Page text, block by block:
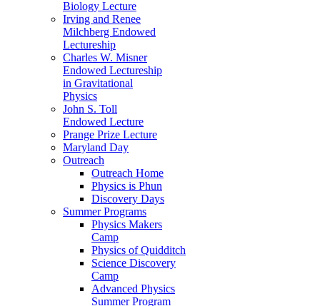
Biology Lecture
Irving and Renee
Milchberg Endowed
Lectureship
Charles W. Misner
Endowed Lectureship
in Gravitational
Physics
John S. Toll
Endowed Lecture
Prange Prize Lecture
Maryland Day
Outreach
Outreach Home
Physics is Phun
Discovery Days
Summer Programs
Physics Makers
Camp
Physics of Quidditch
Science Discovery
Camp
Advanced Physics
Summer Program